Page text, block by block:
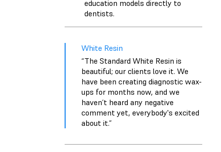
education models directly to
dentists.
White Resin
“The Standard White Resin is
beautiful; our clients love it. We
have been creating diagnostic wax-
ups for months now, and we
haven’t heard any negative
comment yet, everybody's excited
about it.”